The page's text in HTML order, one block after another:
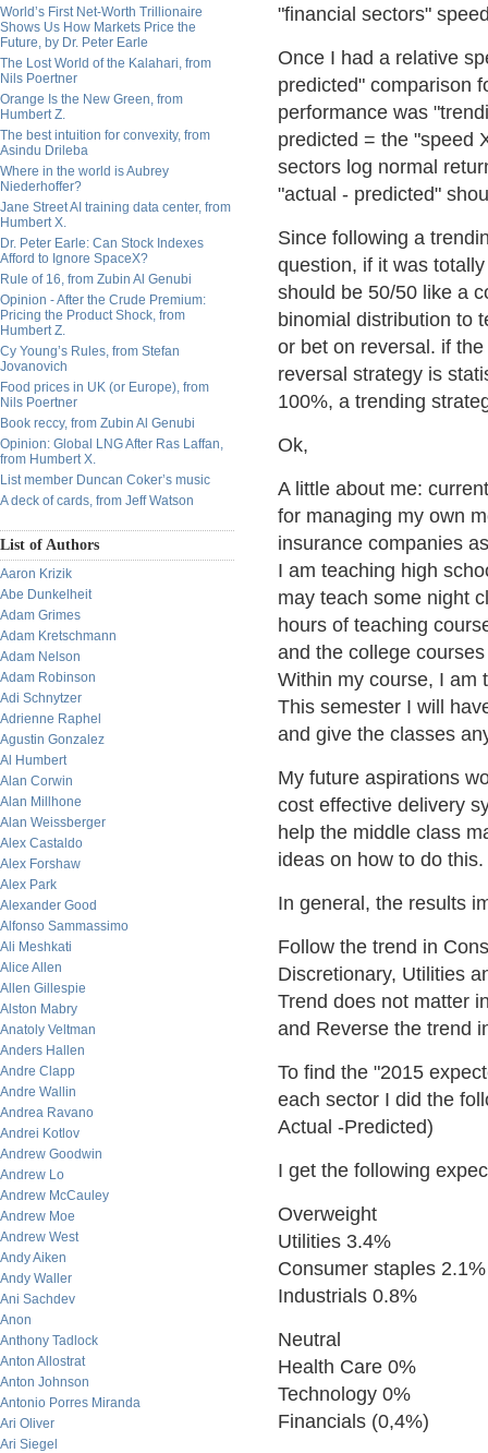
World’s First Net-Worth Trillionaire
Shows Us How Markets Price the
Future, by Dr. Peter Earle
The Lost World of the Kalahari, from
Nils Poertner
Orange Is the New Green, from
Humbert Z.
The best intuition for convexity, from
Asindu Drileba
Where in the world is Aubrey
Niederhoffer?
Jane Street AI training data center, from
Humbert X.
Dr. Peter Earle: Can Stock Indexes
Afford to Ignore SpaceX?
Rule of 16, from Zubin Al Genubi
Opinion - After the Crude Premium:
Pricing the Product Shock, from
Humbert Z.
Cy Young’s Rules, from Stefan
Jovanovich
Food prices in UK (or Europe), from
Nils Poertner
Book reccy, from Zubin Al Genubi
Opinion: Global LNG After Ras Laffan,
from Humbert X.
List member Duncan Coker’s music
A deck of cards, from Jeff Watson
List of Authors
Aaron Krizik
Abe Dunkelheit
Adam Grimes
Adam Kretschmann
Adam Nelson
Adam Robinson
Adi Schnytzer
Adrienne Raphel
Agustin Gonzalez
Al Humbert
Alan Corwin
Alan Millhone
Alan Weissberger
Alex Castaldo
Alex Forshaw
Alex Park
Alexander Good
Alfonso Sammassimo
Ali Meshkati
Alice Allen
Allen Gillespie
Alston Mabry
Anatoly Veltman
Anders Hallen
Andre Clapp
Andre Wallin
Andrea Ravano
Andrei Kotlov
Andrew Goodwin
Andrew Lo
Andrew McCauley
Andrew Moe
Andrew West
Andy Aiken
Andy Waller
Ani Sachdev
Anon
Anthony Tadlock
Anton Allostrat
Anton Johnson
Antonio Porres Miranda
Ari Oliver
Ari Siegel
"financial sectors"
Once I had a relative
predicted" comparison
performance was
predicted = the "speed
sectors log normal
"actual - predicted"
Since following a
question, if it was
should be 50/50 like a
binomial distribution to
or bet on reversal. if
reversal strategy is
100%, a trending
Ok,
A little about me:
for managing my own
insurance companies
I am teaching high
may teach some night
hours of teaching
and the college
Within my course, I am
This semester I will
and give the classes
My future aspirations
cost effective delivery
help the middle class
ideas on how to do
In general, the results
Follow the trend in
Discretionary, Utilities
Trend does not matter
and Reverse the trend
To find the "2015
each sector I did the
Actual -Predicted)
I get the following
Overweight
Utilities 3.4%
Consumer staples 2.1%
Industrials 0.8%
Neutral
Health Care 0%
Technology 0%
Financials (0,4%)